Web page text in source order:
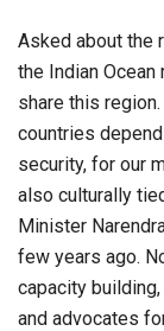
Asked about the
the Indian Ocean
share this
countries
security, for our
also culturally
Minister
few years ago.
capacity
and advocates